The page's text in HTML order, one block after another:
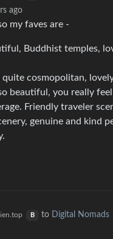
ago
my faves are -
Buddhist temples,
quite cosmopolitan,
beautiful, you really
Friendly traveler
genuine and kind
B to Digital Nomads